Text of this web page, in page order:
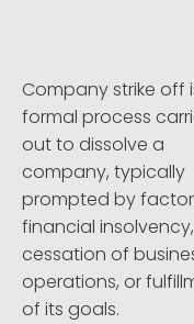
Company strike off
formal process
out to dissolve a
company, typically
prompted by
financial insolvency,
cessation of
operations, or
of its goals.